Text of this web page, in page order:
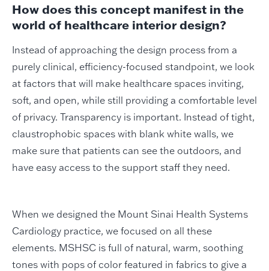
How does this concept manifest in the
world of healthcare interior design?
Instead of approaching the design process from a
purely clinical, efficiency-focused standpoint, we look
at factors that will make healthcare spaces inviting,
soft, and open, while still providing a comfortable level
of privacy. Transparency is important. Instead of tight,
claustrophobic spaces with blank white walls, we
make sure that patients can see the outdoors, and
have easy access to the support staff they need.
When we designed the Mount Sinai Health Systems
Cardiology practice, we focused on all these
elements. MSHSC is full of natural, warm, soothing
tones with pops of color featured in fabrics to give a